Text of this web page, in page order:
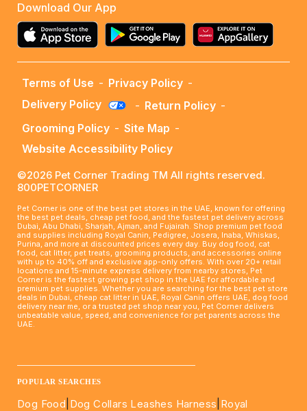
Download Our App
Terms of Use - Privacy Policy -
Delivery Policy
- Return Policy -
Grooming Policy - Site Map -
Website Accessibility Policy
©2026 Pet Corner Trading TM All rights reserved.
800PETCORNER
Pet Corner is one of the best pet stores in the UAE, known for offering
the best pet deals, cheap pet food, and the fastest pet delivery across
Dubai, Abu Dhabi, Sharjah, Ajman, and Fujairah. Shop premium pet food
and supplies including Royal Canin, Pedigree, Josera, Inaba, Whiskas,
Purina, and more at discounted prices every day. Buy dog food, cat
food, cat litter, pet treats, grooming products, and accessories online
with up to 40% off and exclusive app-only offers. With over 20+ retail
locations and 15-minute express delivery from nearby stores, Pet
Corner is the fastest growing pet shop in the UAE for affordable and
premium pet supplies. Whether you are searching for the best pet store
deals in Dubai, cheap cat litter in UAE, Royal Canin offers UAE, dog food
delivery near me, or a trusted pet shop near you, Pet Corner delivers
unbeatable value, speed, and convenience for pet parents across the
UAE.
POPULAR SEARCHES
Dog Food Dog Collars Leashes Harness Royal